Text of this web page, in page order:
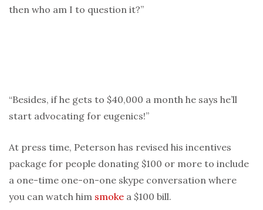
then who am I to question it?”
“Besides, if he gets to $40,000 a month he says he’ll
start advocating for eugenics!”
At press time, Peterson has revised his incentives
package for people donating $100 or more to include
a one-time one-on-one skype conversation where
you can watch him smoke a $100 bill.